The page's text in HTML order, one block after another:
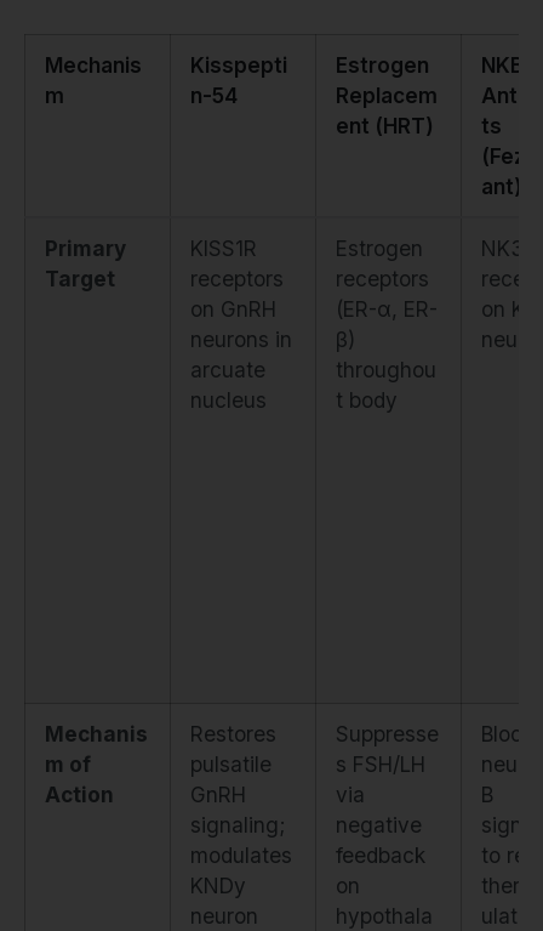
Mechanis
m
Kisspepti
n-54
Estrogen
Replacem
ent (HRT)
NKB
ts
ant)
Primary
Target
KISS1R
receptors
on GnRH
neurons in
arcuate
nucleus
Estrogen
receptors
(ER-α, ER-
β)
throughou
t body
NK3
on
Mechanis
m of
Action
Restores
pulsatile
GnRH
signaling;
modulates
KNDy
neuron
Suppresse
s FSH/LH
via
negative
feedback
on
hypothala
Blocks
B
to